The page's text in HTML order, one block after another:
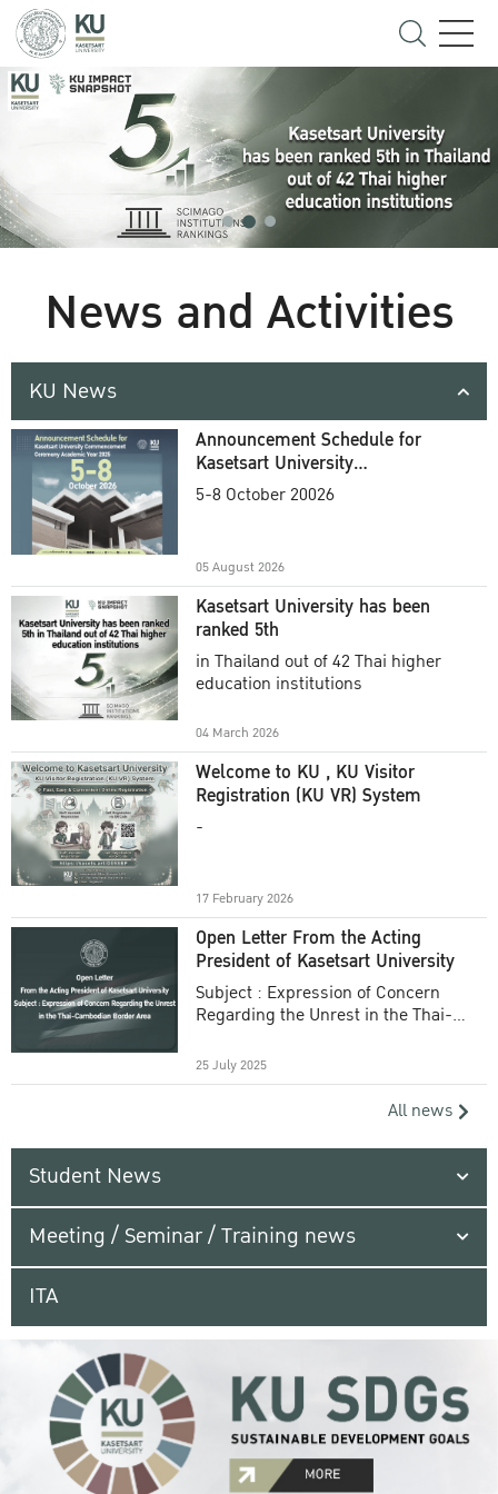
News and Activities
KU News
Announcement Schedule for
Kasetsart University
Commencement Ceremony
5-8 October 20026
05 August 2026
Kasetsart University has been
ranked 5th
in Thailand out of 42 Thai higher
education institutions
04 March 2026
Welcome to KU , KU Visitor
Registration (KU VR) System
-
17 February 2026
Open Letter From the Acting
President of Kasetsart University
Subject : Expression of Concern
Regarding the Unrest in the Thai-
25 July 2025
All news
Student News
Meeting / Seminar / Training news
ITA